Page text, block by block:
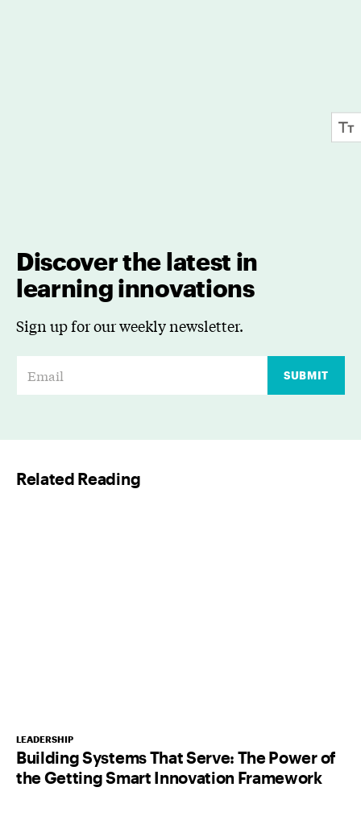
Discover the latest in
learning innovations
Sign up for our weekly newsletter.
*
SUBMIT
Related Reading
LEADERSHIP
Building Systems That Serve: The Power of
the Getting Smart Innovation Framework